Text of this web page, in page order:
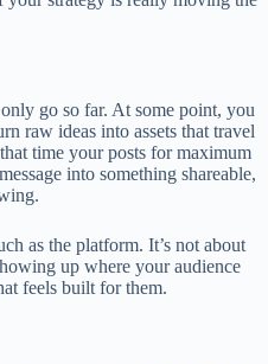
go so far. At some point, you
raw ideas into assets that travel
time your posts for maximum
into something shareable,
as the platform. It’s not about
up where your audience
feels built for them.